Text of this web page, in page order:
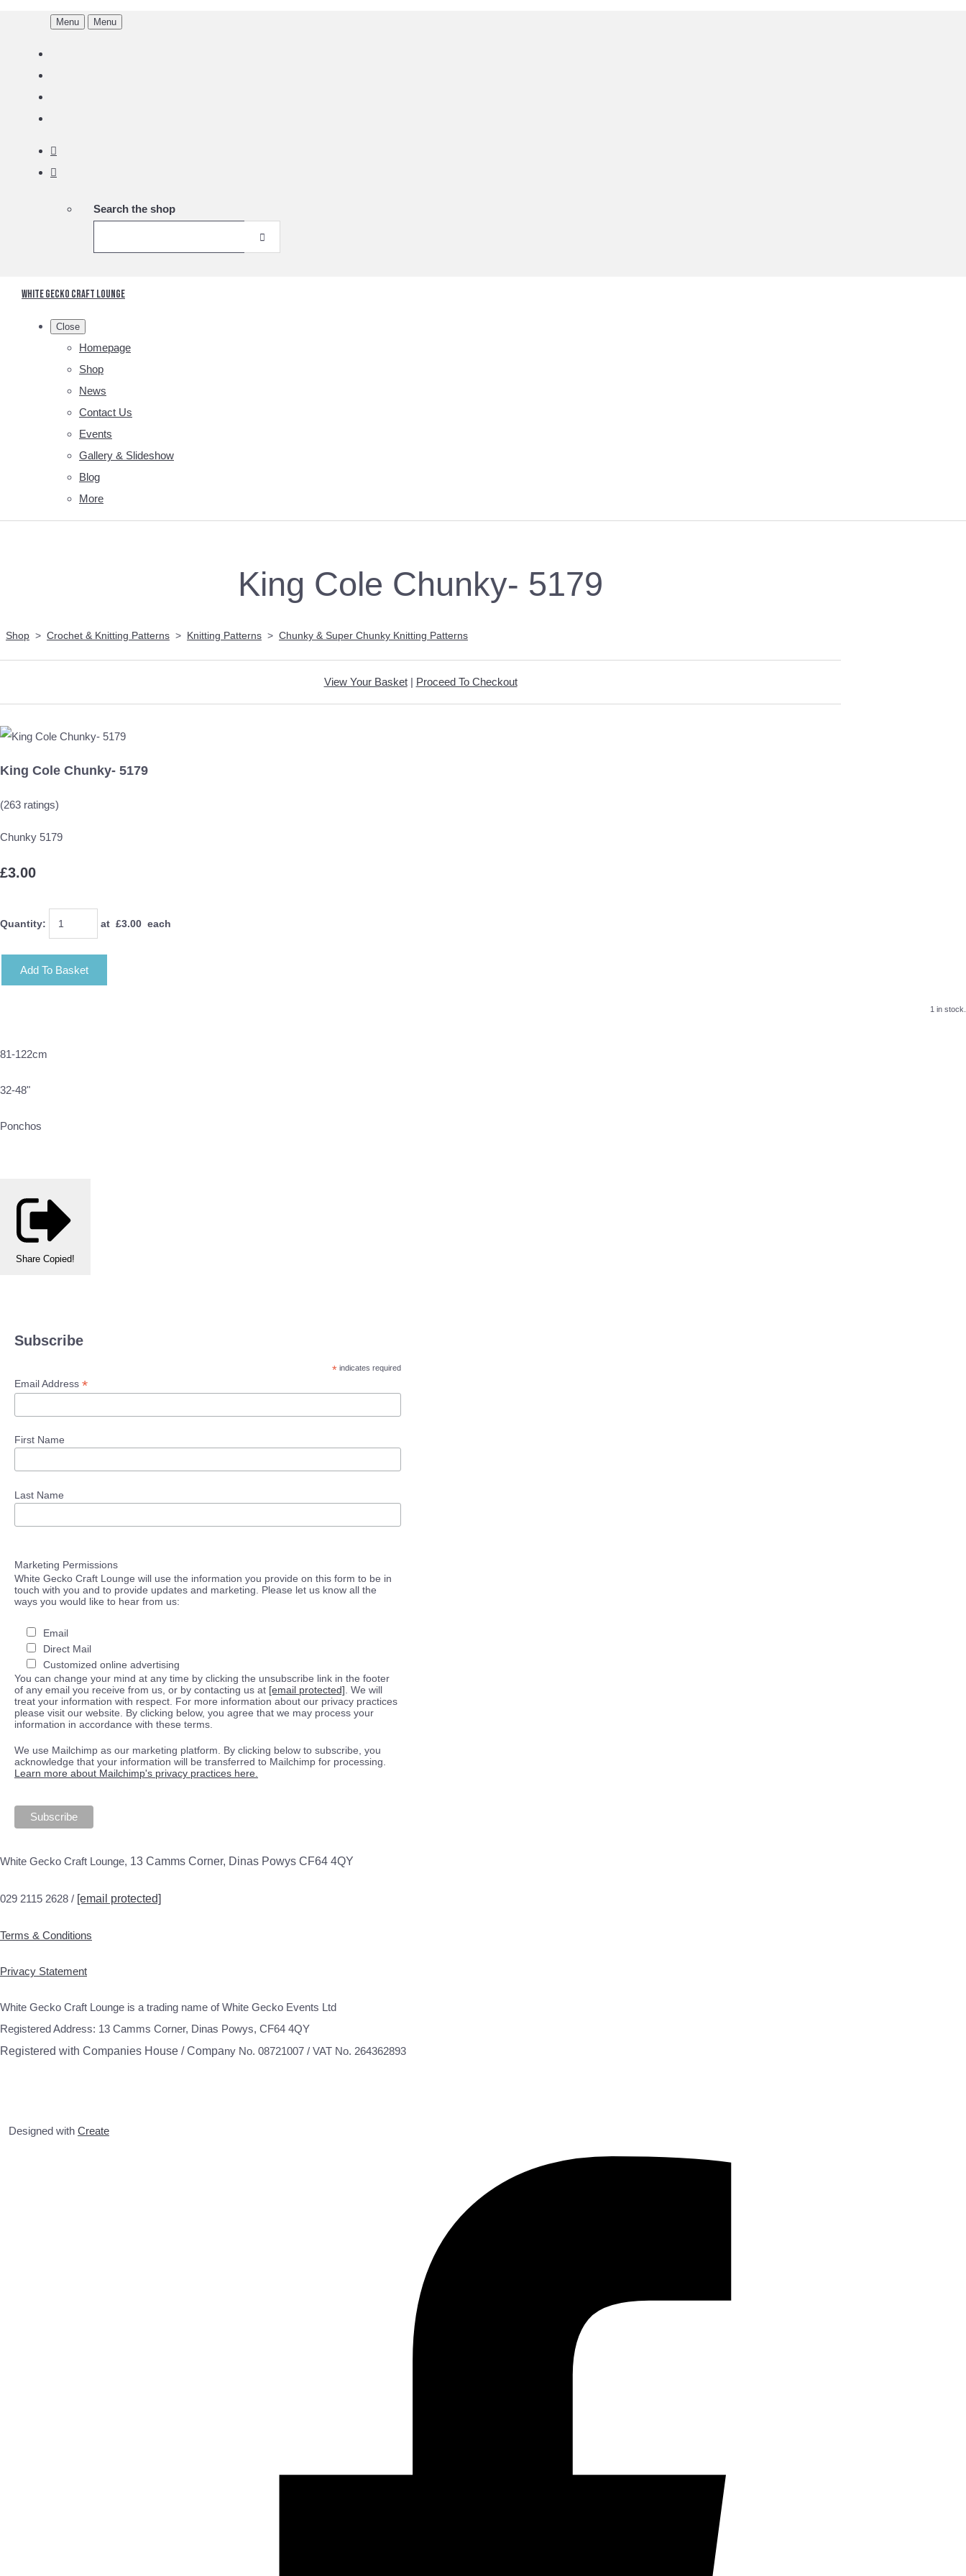
Menu Menu
Search the shop
White Gecko Craft Lounge
Close
Homepage
Shop
News
Contact Us
Events
Gallery & Slideshow
Blog
More
King Cole Chunky- 5179
Shop > Crochet & Knitting Patterns > Knitting Patterns > Chunky & Super Chunky Knitting Patterns
View Your Basket| Proceed To Checkout
King Cole Chunky- 5179
(263 ratings)
Chunky 5179
£3.00
Quantity: at £3.00 each
Add To Basket
1 in stock.
81-122cm
32-48"
Ponchos
Share Copied!
Subscribe
*indicates required
Email Address *
First Name
Last Name
Marketing Permissions
White Gecko Craft Lounge will use the information you provide on this form to be in
touch with you and to provide updates and marketing. Please let us know all the
ways you would like to hear from us:
Email
Direct Mail
Customized online advertising
You can change your mind at any time by clicking the unsubscribe link in the footer
of any email you receive from us, or by contacting us at [email protected] . We will
treat your information with respect. For more information about our privacy practices
please visit our website. By clicking below, you agree that we may process your
information in accordance with these terms.
We use Mailchimp as our marketing platform. By clicking below to subscribe, you
acknowledge that your information will be transferred to Mailchimp for processing.
Learn more about Mailchimp's privacy practices here.
White Gecko Craft Lounge, 13 Camms Corner, Dinas Powys CF64 4QY
029 2115 2628 / [email protected]
Terms & Conditions
Privacy Statement
White Gecko Craft Lounge is a trading name of White Gecko Events Ltd
Registered Address: 13 Camms Corner, Dinas Powys, CF64 4QY
Registered with Companies House / Company No. 08721007 / VAT No. 264362893
Designed with Create